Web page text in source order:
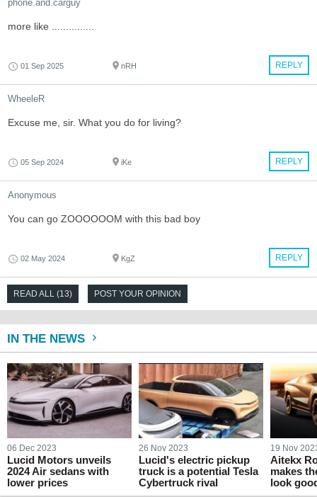
phone.and.carguy
more like ...............
REPLY
01 Sep 2025 nRH
WheeleR
Excuse me, sir. What you do for living?
REPLY
05 Sep 2024 iKe
Anonymous
You can go ZOOOOOOM with this bad boy
REPLY
02 May 2024 KgZ
READ ALL (13) POST YOUR OPINION
IN THE NEWS
06 Dec 2023
Lucid Motors unveils
2024 Air sedans with
lower prices
26 Nov 2023
Lucid's electric pickup
truck is a potential Tesla
Cybertruck rival
19 Nov
Aitekx
makes
look